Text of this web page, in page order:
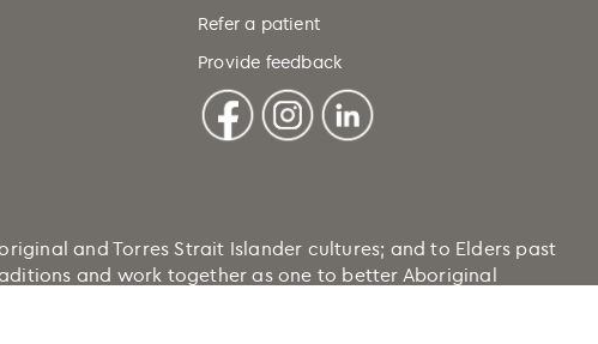
Refer a patient
Provide feedback
and Torres Strait Islander cultures; and to Elders past
and work together as one to better Aboriginal